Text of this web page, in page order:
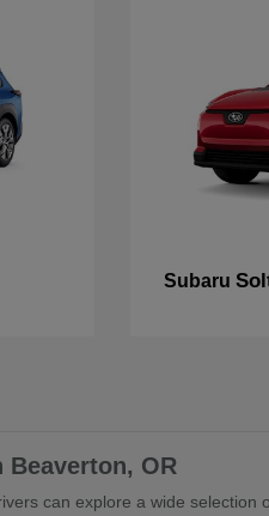
Subaru
Beaverton, OR
can explore a wide